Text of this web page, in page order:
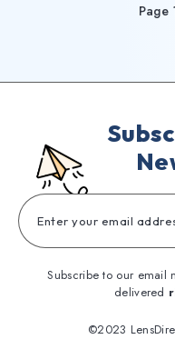
Page
Subscribe to our email
delivered
©2023